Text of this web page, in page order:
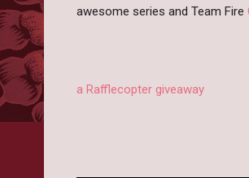
awesome series and Team Fire
a Rafflecopter giveaway